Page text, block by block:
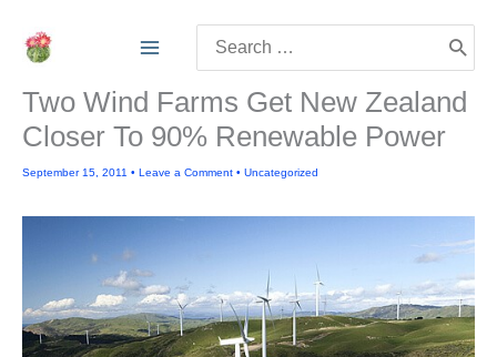
for:
Two Wind Farms Get New Zealand
Closer To 90% Renewable Power
September 15, 2011 • Leave a Comment • Uncategorized